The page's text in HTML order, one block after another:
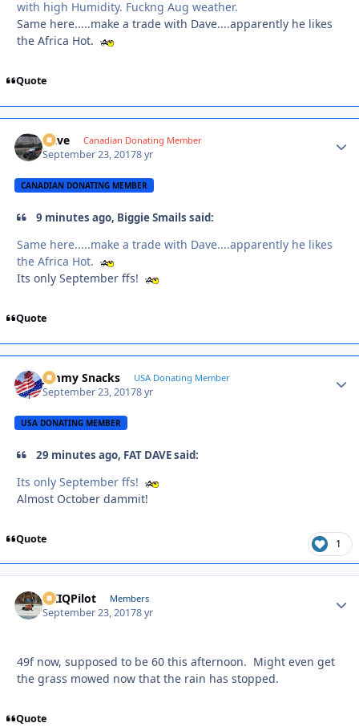
with high Humidity. Fuckng Aug weather.
Same here.....make a trade with Dave....apparently he likes
the Africa Hot.
Quote
Dave Canadian Donating Member
September 23, 20178 yr
CANADIAN DONATING MEMBER
9 minutes ago, Biggie Smails said:
Same here.....make a trade with Dave....apparently he likes
the Africa Hot.
Its only September ffs!
Quote
Jimmy Snacks USA Donating Member
September 23, 20178 yr
USA DONATING MEMBER
29 minutes ago, FAT DAVE said:
Its only September ffs!
Almost October dammit!
Quote 1
AKIQPilot Members
September 23, 20178 yr
49f now, supposed to be 60 this afternoon. Might even get
the grass mowed now that the rain has stopped.
Quote